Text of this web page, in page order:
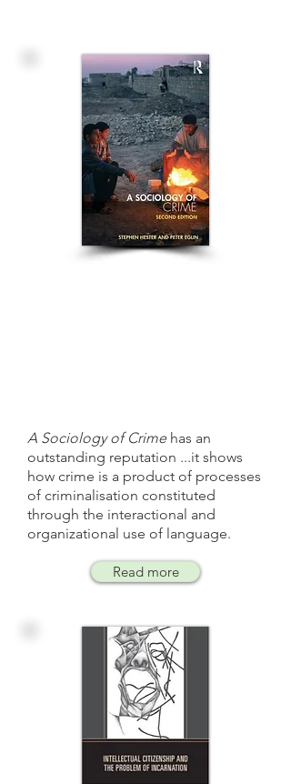
A Sociology of Crimehas an
outstanding reputation ...it shows
how crime is a product of processes
of criminalisation constituted
through the interactional and
organizational use of language.
Read more